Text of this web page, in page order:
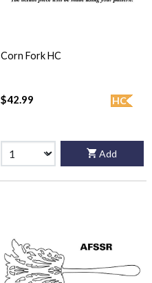
Corn Fork HC
HC
$42.99
Add